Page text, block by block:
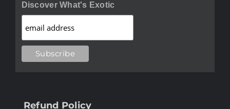
Discover What's Exotic
Refund Policy